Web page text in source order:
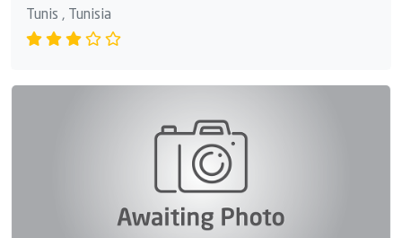
Tunis , Tunisia